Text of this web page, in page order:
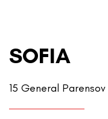
SOFIA
15 General